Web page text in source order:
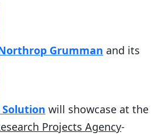
Grumman and its
Solution will showcase at the
Projects Agency-